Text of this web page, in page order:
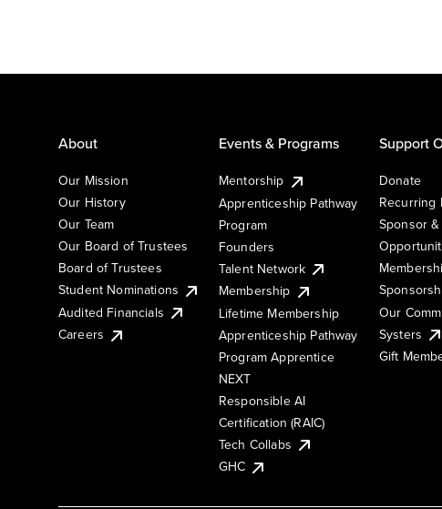
About
Our Mission
Our History
Our Team
Our Board of Trustees
Board of Trustees
Student Nominations
Audited Financials
Careers
Events & Programs
Mentorship
Apprenticeship Pathway
Program
Founders
Talent Network
Membership
Lifetime Membership
Apprenticeship Pathway
Program Apprentice
NEXT
Responsible AI
Certification (RAIC)
Tech Collabs
GHC
Support
Donate
Recurring
Sponsor
Our
Systers
Gift